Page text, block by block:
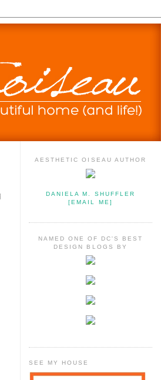
AESTHETIC OISEAU AUTHOR
DANIELA M. SHUFFLER
[EMAIL ME]
NAMED ONE OF DC'S BEST
DESIGN BLOGS BY
SEE MY HOUSE